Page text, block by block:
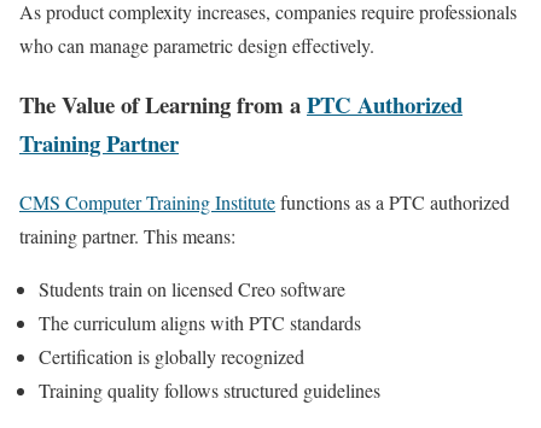
As product complexity increases, companies require professionals
who can manage parametric design effectively.
The Value of Learning from aPTC Authorized
Training Partner
CMS Computer Training Institutefunctions as a PTC authorized
training partner. This means:
Students train on licensed Creo software
The curriculum aligns with PTC standards
Certification is globally recognized
Training quality follows structured guidelines